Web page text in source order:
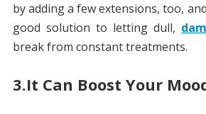
by adding a few extensions, too,
good solution to letting dull,
break from constant treatments.
3.It Can Boost Your